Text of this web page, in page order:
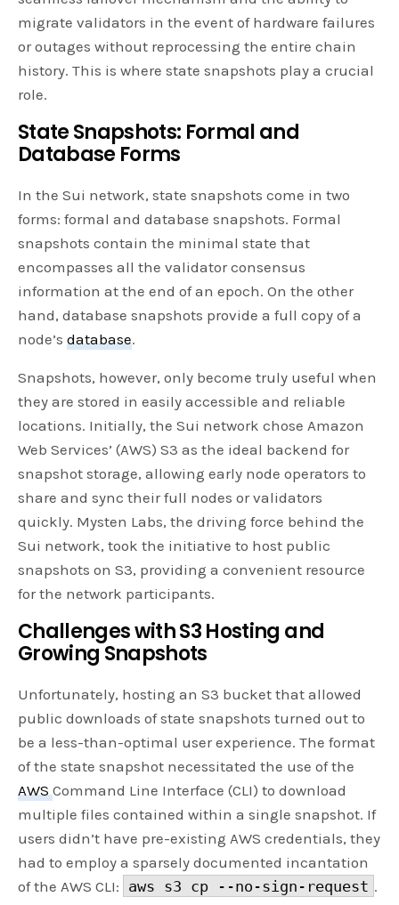
migrate validators in the event of hardware failures
or outages without reprocessing the entire chain
history. This is where state snapshots play a crucial
role.
State Snapshots: Formal and
Database Forms
In the Sui network, state snapshots come in two
forms: formal and database snapshots. Formal
snapshots contain the minimal state that
encompasses all the validator consensus
information at the end of an epoch. On the other
hand, database snapshots provide a full copy of a
node’sdatabase.
Snapshots, however, only become truly useful when
they are stored in easily accessible and reliable
locations. Initially, the Sui network chose Amazon
Web Services’ (AWS) S3 as the ideal backend for
snapshot storage, allowing early node operators to
share and sync their full nodes or validators
quickly. Mysten Labs, the driving force behind the
Sui network, took the initiative to host public
snapshots on S3, providing a convenient resource
for the network participants.
Challenges with S3 Hosting and
Growing Snapshots
Unfortunately, hosting an S3 bucket that allowed
public downloads of state snapshots turned out to
be a less-than-optimal user experience. The format
of the state snapshot necessitated the use of the
AWSCommand Line Interface (CLI) to download
multiple files contained within a single snapshot. If
users didn’t have pre-existing AWS credentials, they
had to employ a sparsely documented incantation
of the AWS CLI: aws s3 cp --no-sign-request .